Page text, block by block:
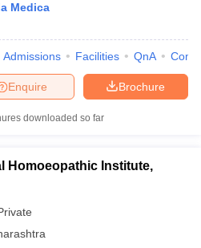
Medica
Admissions Facilities QnA
Brochure
Enquire
downloaded so far
Homoeopathic Institute,